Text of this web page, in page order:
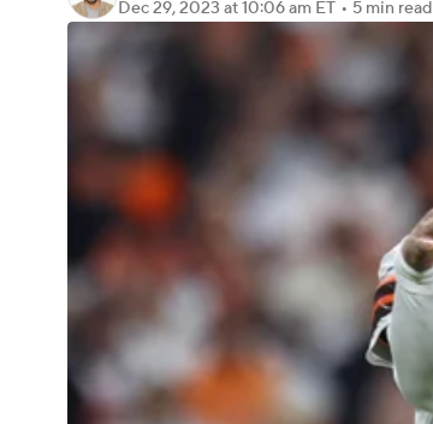
Dec 29, 2023 at 10:06 am ET • 5 min read